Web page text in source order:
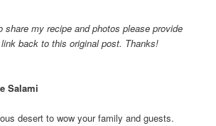
share my recipe and photos please provide
back to this original post. Thanks!
Salami
desert to wow your family and guests.